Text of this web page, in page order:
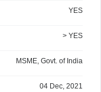
YES
> YES
MSME, Govt. of India
04 Dec, 2021